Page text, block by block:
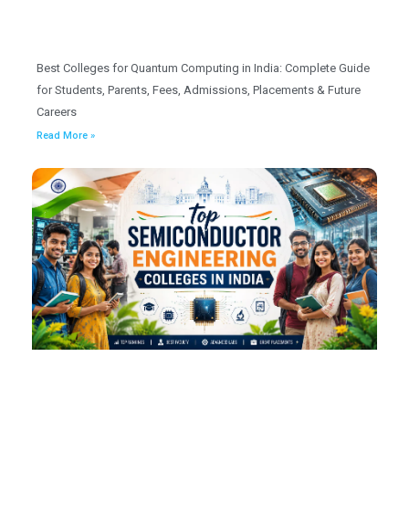
Best Colleges for Quantum Computing in India: Complete Guide
for Students, Parents, Fees, Admissions, Placements & Future
Careers
Read More »